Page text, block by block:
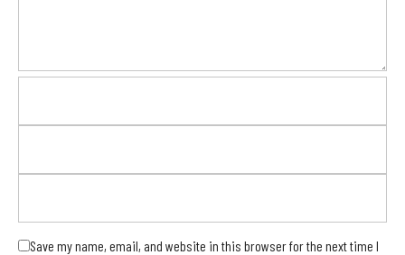
Save my name, email, and website in this browser for the next time I